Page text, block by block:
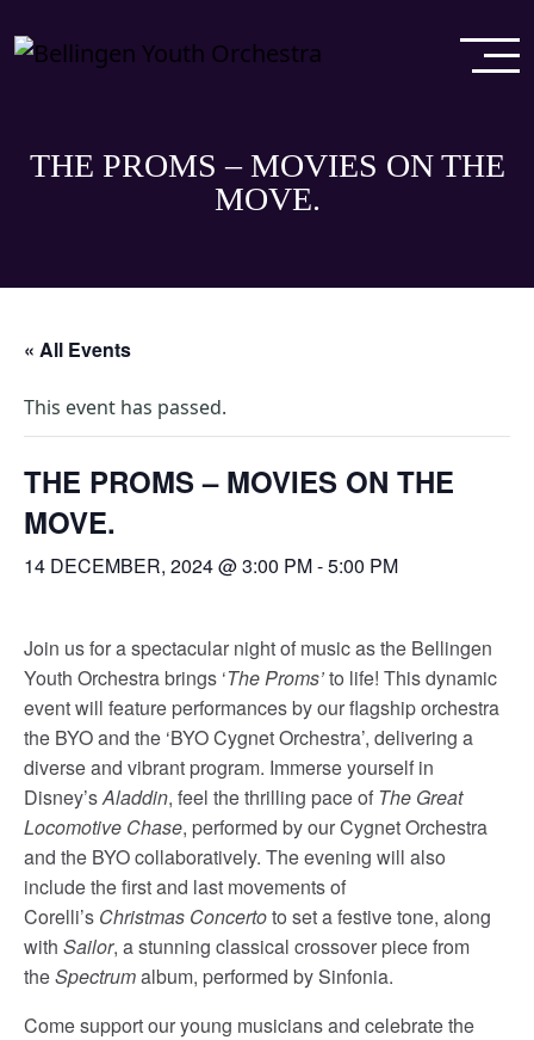
THE PROMS – MOVIES ON THE
MOVE.
« All Events
This event has passed.
THE PROMS – MOVIES ON THE
MOVE.
14 DECEMBER, 2024 @ 3:00 PM-5:00 PM
Join us for a spectacular night of music as the Bellingen
Youth Orchestra brings ‘The Proms’to life! This dynamic
event will feature performances by our flagship orchestra
the BYO and the ‘BYO Cygnet Orchestra’, delivering a
diverse and vibrant program. Immerse yourself in
Disney’sAladdin, feel the thrilling pace of The Great
Locomotive Chase, performed by our Cygnet Orchestra
and the BYO collaboratively. The evening will also
include the first and last movements of
Corelli’s Christmas Concertoto set a festive tone, along
with Sailor, a stunning classical crossover piece from
theSpectrumalbum, performed by Sinfonia.
Come support our young musicians and celebrate the